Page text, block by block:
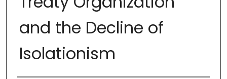
and the Decline of
Isolationism